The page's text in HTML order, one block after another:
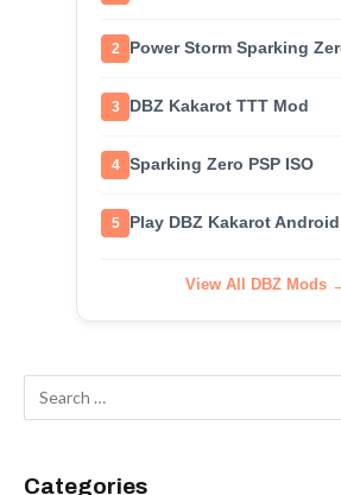
2 Power Storm Sparking
3 DBZ Kakarot TTT Mod
4 Sparking Zero PSP ISO
5 Play DBZ Kakarot Android
View All DBZ Mods
Categories